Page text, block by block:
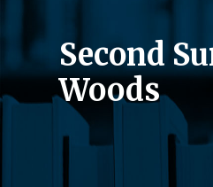
Second
Woods